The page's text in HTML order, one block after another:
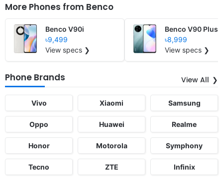
More Phones from Benco
Benco V90i
৳9,499
View specs ❯
Benco V90 Plus
৳8,999
View specs ❯
Phone Brands View All
Vivo Xiaomi Samsung
Oppo Huawei Realme
Honor Motorola Symphony
Tecno ZTE Infinix